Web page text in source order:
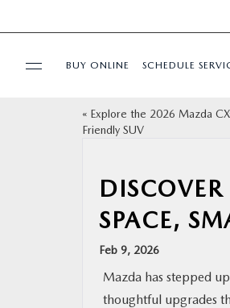
BUY ONLINE SCHEDULE
« Explore the 2026 Mazda
Friendly SUV
SPACE,
Feb 9, 2026
Mazda has stepped
thoughtful upgrades